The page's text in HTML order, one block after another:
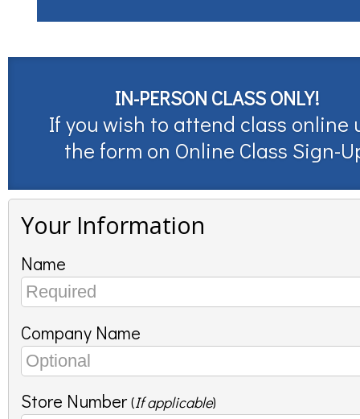
IN-PERSON CLASS ONLY!
If you wish to attend class online
the form on Online Class Sign-
Your Information
Name
Company Name
Store Number (If applicable)